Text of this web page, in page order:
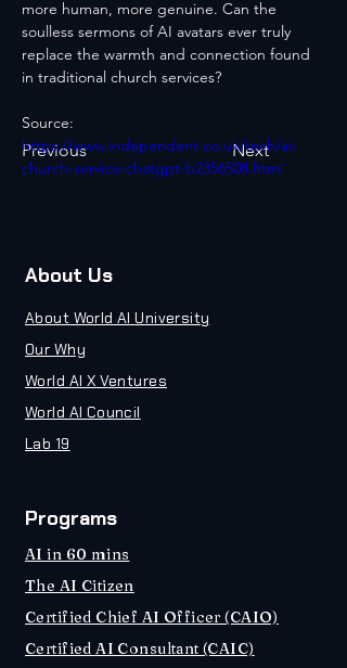
Previous Next
more human, more genuine. Can the
soulless sermons of AI avatars ever truly
replace the warmth and connection found
in traditional church services?
Source:
https://www.independent.co.uk/tech/ai-
church-service-chatgpt-b2356508.html
About Us
About World AI University
Our Why
World AI X Ventures
World AI Council
Lab 19
Programs
AI in 60 mins
The AI Citizen
Certified Chief AI Officer (CAIO)
Certified AI Consultant (CAIC)